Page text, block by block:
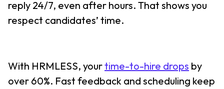
reply 24/7, even after hours. That shows you
respect candidates’ time.
With HRMLESS, yourtime-to-hire drops by
over 60%. Fast feedback and scheduling keep